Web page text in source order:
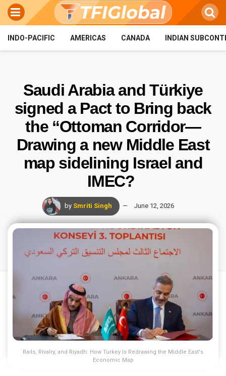
INDO-PACIFIC AMERICAS CANADA INDIAN
Saudi Arabia and Türkiye
signed a Pact to Bring back
the “Ottoman Corridor—
Drawing a new Middle East
map sidelining Israel and
IMEC?
by Smriti Singh June 12, 2026
Rails, Rivalry, and Riyadh: How Turkey Is Redrawing the Middle East's
Economic Map